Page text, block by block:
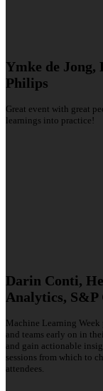
Ymke de
Philips
Great event with great
learnings into practice!
Darin Conti,
Analytics,
Machine Learning
and teams early on in
and gain actionable
sessions from which to
attendees.